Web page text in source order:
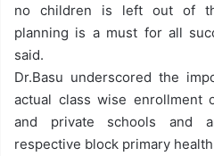
no children is left out of
planning is a must for all
said.
Dr.Basu underscored the
actual class wise enrollment
and private schools and
respective block primary